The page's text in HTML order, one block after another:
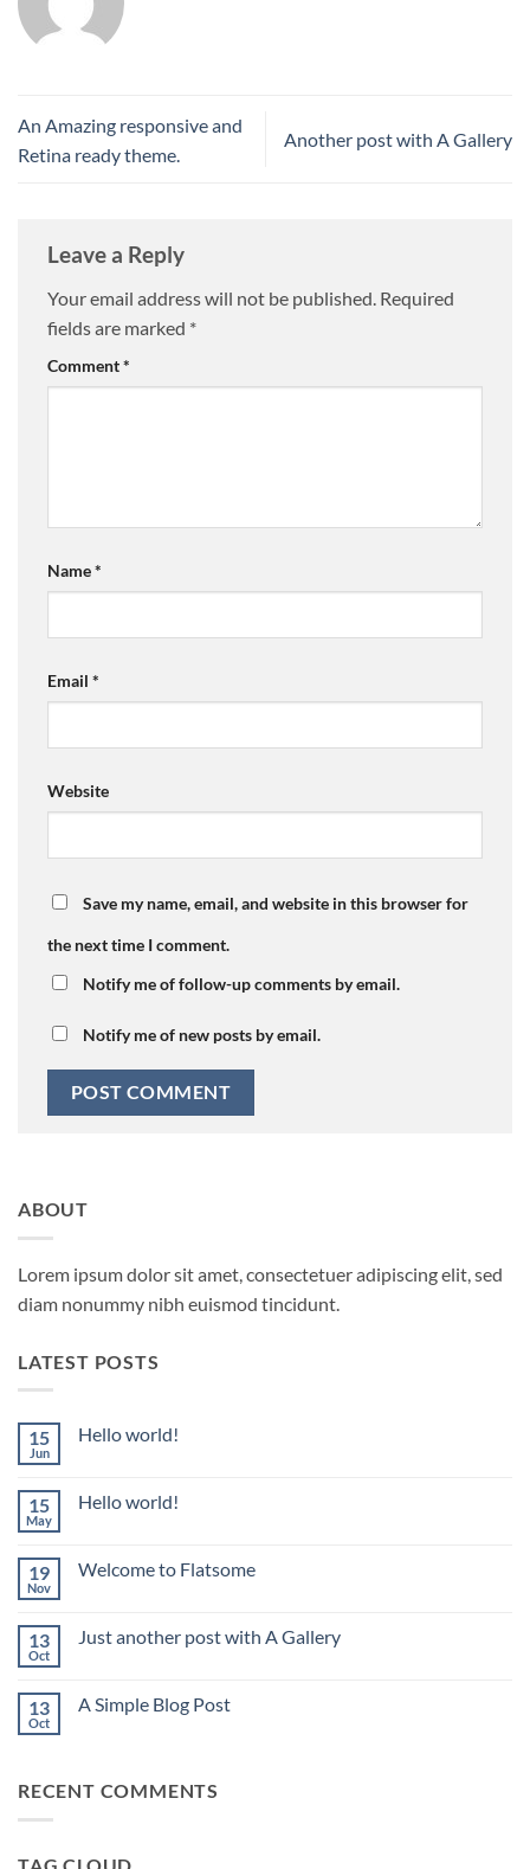
An Amazing responsive and
Retina ready theme.
Another post with A Gallery
Leave a Reply
Your email address will not be published. Required
fields are marked *
Comment*
Name*
Email *
Website
Save my name, email, and website in this browser for
the next time I comment.
Notify me of follow-up comments by email.
Notify me of new posts by email.
ABOUT
Lorem ipsum dolor sit amet, consectetuer adipiscing elit, sed
diam nonummy nibh euismod tincidunt.
LATEST POSTS
15
Jun
Hello world!
Hello
15
May
Hello world!
Hello
19
Nov
Welcome to Flatsome
Welcome
13
Oct
Just another post with A Gallery
Just
Gallery
13
Oct
A Simple Blog Post
Simple
RECENT COMMENTS
TAG CLOUD